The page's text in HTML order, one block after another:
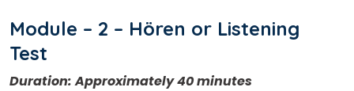
Module – 2 – Hören or Listening
Test
Duration: Approximately 40 minutes